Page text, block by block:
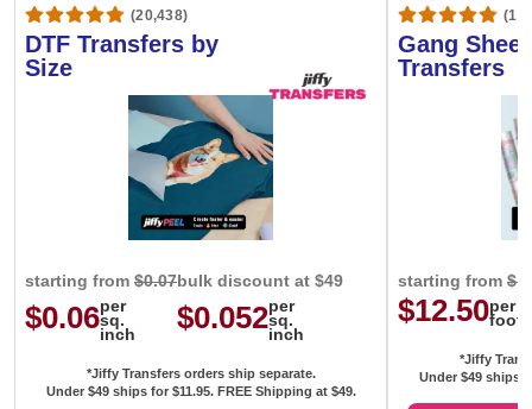
(20,438)
DTF Transfers by
Size
starting from $0.07
$0.06per
sq.
inch
bulk discount at $49
$0.052per
sq.
inch
*Jiffy Transfers orders ship separate.
Under $49 ships for $11.95. FREE Shipping at $49.
Gang
Transfers
starting from
$12.50per
foot
*Jiffy
Under $49 ships